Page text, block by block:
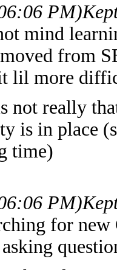
PM)
mind
from
lil more
not really
is in place
time)
PM)
for